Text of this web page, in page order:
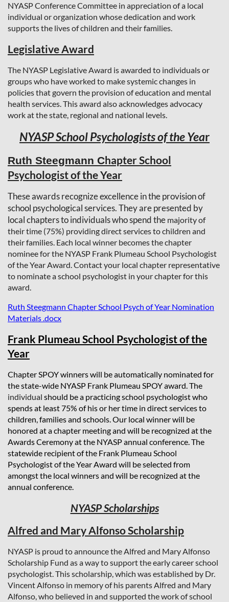
NYASP Conference Committee in appreciation of a local
individual or organization whose dedication and work
supports the lives of children and their families.
Legislative Award
The NYASP Legislative Award is awarded to individuals or
groups who have worked to make systemic changes in
policies that govern the provision of education and mental
health services. This award also acknowledges advocacy
work at the state, regional and national levels.
NYASP School Psychologists of the Year
Ruth Steegmann Chapter School
Psychologist of the Year
These awards recognize excellence in the provision of
school psychological services. They are presented by
local chapters to individuals who spend the majority of
their time (75%) providing direct services to children and
their families. Each local winner becomes the chapter
nominee for the NYASP Frank Plumeau School Psychologist
of the Year Award. Contact your local chapter representative
to nominate a school psychologist in your chapter for this
award.
Ruth Steegmann Chapter School Psych of Year Nomination
Materials .docx
Frank Plumeau School Psychologist of the
Year
Chapter SPOY winners will be automatically nominated for
the state-wide NYASP Frank Plumeau SPOY award. The
individual should be a practicing school psychologist who
spends at least 75% of his or her time in direct services to
children, families and schools.Our local winner will be
honored at a chapter meeting and will be recognized at the
Awards Ceremony at the NYASP annual conference. The
statewide recipient of the Frank Plumeau School
Psychologist of the Year Award will be selected from
amongst the local winners and will be recognized at the
annual conference.
NYASP Scholarships
Alfred and Mary Alfonso Scholarship
NYASP is proud to announce the Alfred and Mary Alfonso
Scholarship Fund as a way to support the early career school
psychologist. This scholarship, which wasestablished by Dr.
Vincent Alfonso in memory of his parents Alfred and Mary
Alfonso, who believed in and supported the work of school